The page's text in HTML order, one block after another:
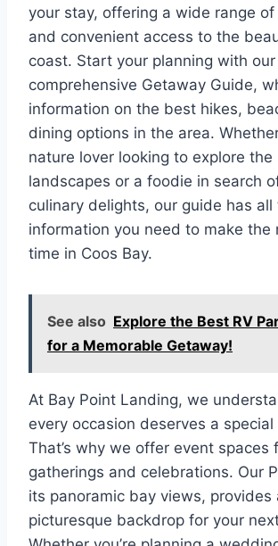
your stay, offering a wide range of
and convenient access to the
coast. Start your planning with our
comprehensive Getaway Guide,
information on the best hikes,
dining options in the area.
nature lover looking to explore the
landscapes or a foodie in search
culinary delights, our guide has all
information you need to make the
time in Coos Bay.
See also Explore the Best RV
for a Memorable Getaway!
At Bay Point Landing, we
every occasion deserves a special
That’s why we offer event spaces
gatherings and celebrations. Our
its panoramic bay views, provides
picturesque backdrop for your